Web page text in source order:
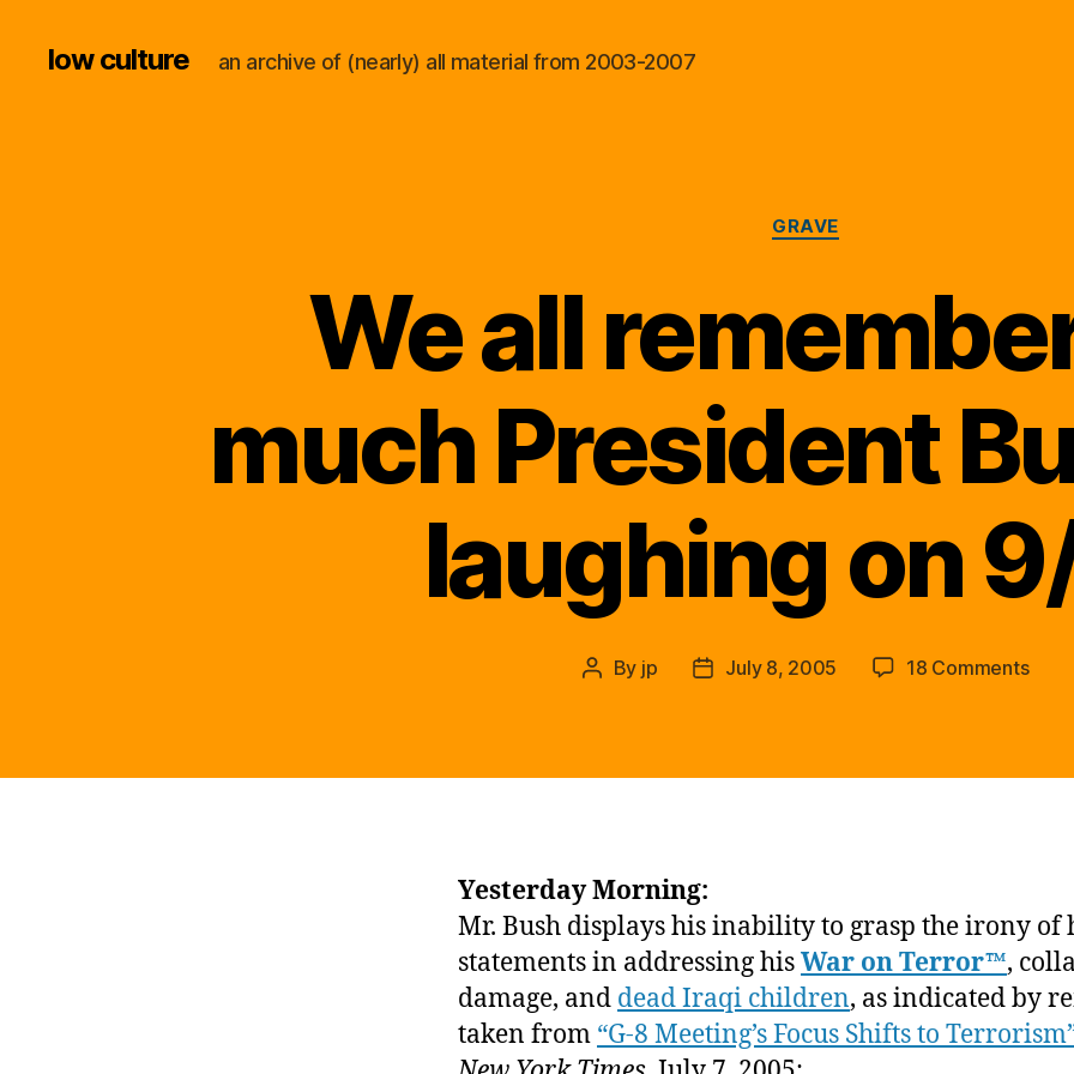
low culture an archive of (nearly) all material from 2003-2007
Categories
GRAVE
We all
much President
laughing on
Post
By jp
PostJuly 8, 2005 18 Commentson
how
on
Yesterday Morning:
Mr. Bush displays his inability to grasp the irony of
statements in addressing hisWar on Terror™,
damage, and dead Iraqi children, as indicated by
taken from “G-8 Meeting’s Focus Shifts to